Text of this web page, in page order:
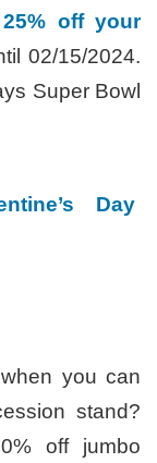
off your
02/15/2024.
Super Bowl
Day
you can
stand?
off jumbo